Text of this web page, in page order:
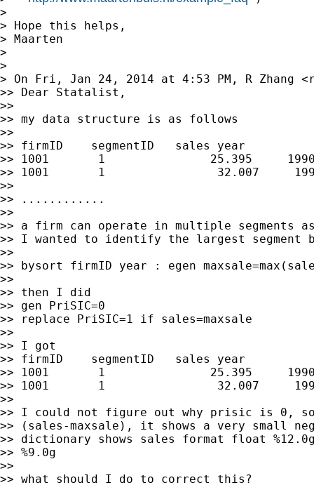
>
> Hope this helps,
> Maarten
>
>
> On Fri, Jan 24, 2014 at 4:53 PM, R Zhang <
>> Dear Statalist,
>>
>> my data structure is as follows
>>
>> firmID    segmentID   sales year
>> 1001       1               25.395
>> 1001       1                32.007
>>
>> ............
>>
>> a firm can operate in multiple segments
>> I wanted to identify the largest segment
>>
>> bysort firmID year : egen
>>
>> then I did
>> gen PriSIC=0
>> replace PriSIC=1 if sales=maxsale
>>
>> I got
>> firmID    segmentID   sales year
>> 1001       1               25.395
>> 1001       1                32.007
>>
>> I could not figure out why prisic is 0, so
>> (sales-maxsale), it shows a very small
>> dictionary shows sales format float
>> %9.0g
>>
>> what should I do to correct this?